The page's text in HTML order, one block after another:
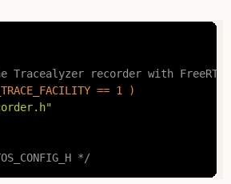
recorder with
== 1 )
*/